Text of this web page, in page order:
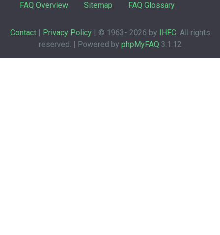
FAQ Overview Sitemap FAQ Glossary
Contact| Privacy Policy| © 1963- 2026 by IHFC. All rights
reserved. | Powered by phpMyFAQ 3.1.12